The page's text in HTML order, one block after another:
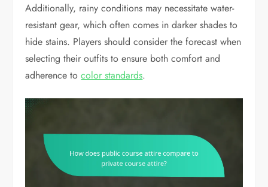
Additionally, rainy conditions may necessitate water-
resistant gear, which often comes in darker shades to
hide stains. Players should consider the forecast when
selecting their outfits to ensure both comfort and
adherence tocolor standards.